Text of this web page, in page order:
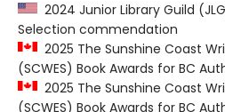
2024 Junior Library Guild
Selection commendation
2025 The Sunshine Coast
(SCWES) Book Awards for BC
2025 The Sunshine Coast
(SCWES) Book Awards for BC